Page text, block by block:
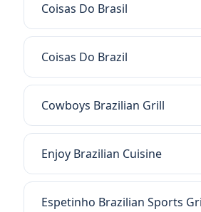
Coisas Do Brasil
Coisas Do Brazil
Cowboys Brazilian Grill
Enjoy Brazilian Cuisine
Espetinho Brazilian Sports